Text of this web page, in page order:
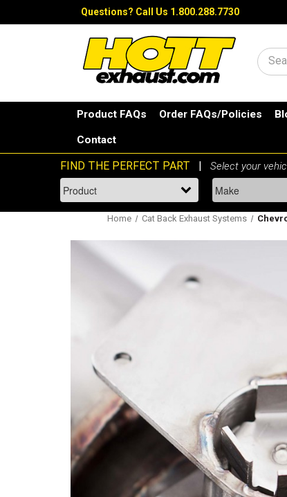
Questions? Call Us 1.800.288.7730
Product FAQs Order FAQs/Policies
Contact
Home Cat Back Exhaust Systems